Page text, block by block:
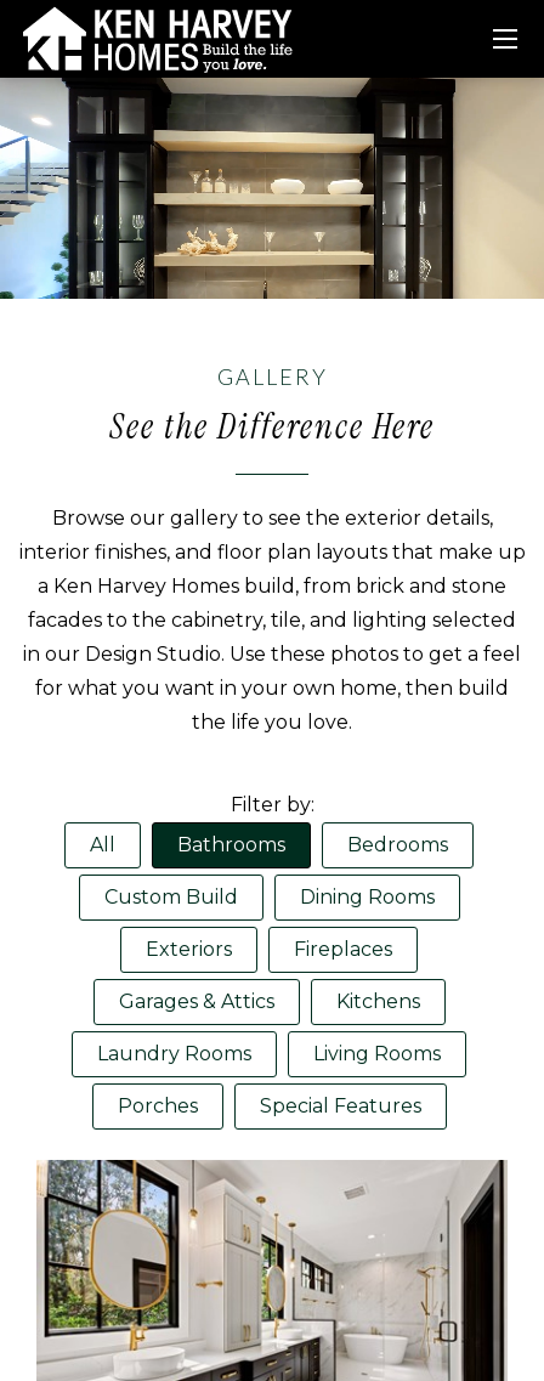
GALLERY
See the Difference Here
Browse our gallery to see the exterior details,
interior finishes, and floor plan layouts that make up
a Ken Harvey Homes build, from brick and stone
facades to the cabinetry, tile, and lighting selected
in our Design Studio. Use these photos to get a feel
for what you want in your own home, then build
the life you love.
Filter by:
All
Bathrooms Bedrooms
Custom Build Dining Rooms
Exteriors Fireplaces
Garages & Attics Kitchens
Laundry Rooms Living Rooms
Porches Special Features